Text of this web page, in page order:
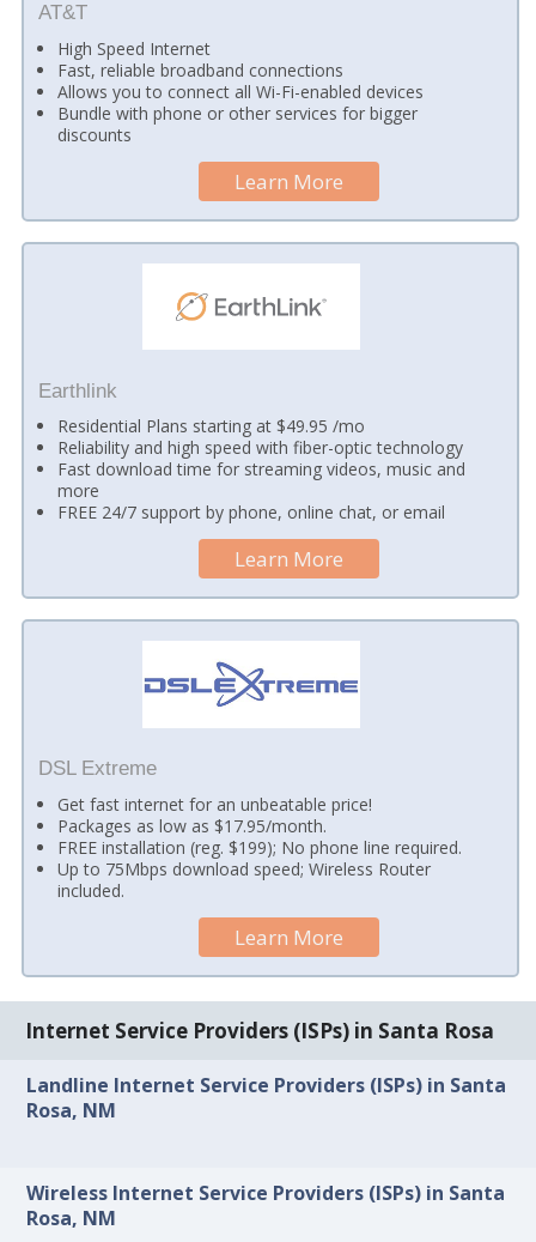
AT&T
High Speed Internet
Fast, reliable broadband connections
Allows you to connect all Wi-Fi-enabled devices
Bundle with phone or other services for bigger
discounts
Learn More
Earthlink
Residential Plans starting at $49.95 /mo
Reliability and high speed with fiber-optic technology
Fast download time for streaming videos, music and
more
FREE 24/7 support by phone, online chat, or email
Learn More
DSL Extreme
Get fast internet for an unbeatable price!
Packages as low as $17.95/month.
FREE installation (reg. $199); No phone line required.
Up to 75Mbps download speed; Wireless Router
included.
Learn More
Internet Service Providers (ISPs) in Santa Rosa
Landline Internet Service Providers (ISPs) in Santa
Rosa, NM
Wireless Internet Service Providers (ISPs) in Santa
Rosa, NM